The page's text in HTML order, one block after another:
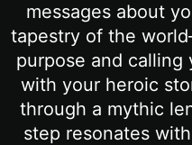
messages about
tapestry of the
purpose and calling
with your heroic
through a mythic
step resonates